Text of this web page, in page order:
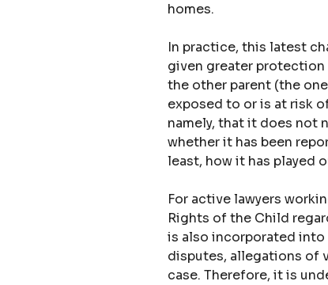
homes.
In practice, this latest
given greater
the other parent (the
exposed to or is at risk
namely, that it does not
whether it has been
least, how it has played
For active lawyers
Rights of the Child
is also incorporated
disputes, allegations of
case. Therefore, it is